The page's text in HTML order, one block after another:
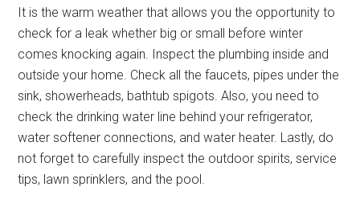
It is the warm weather that allows you the opportunity to
check for a leak whether big or small before winter
comes knocking again. Inspect the plumbing inside and
outside your home. Check all the faucets, pipes under the
sink, showerheads, bathtub spigots. Also, you need to
check the drinking water line behind your refrigerator,
water softener connections, and water heater. Lastly, do
not forget to carefully inspect the outdoor spirits, service
tips, lawn sprinklers, and the pool.